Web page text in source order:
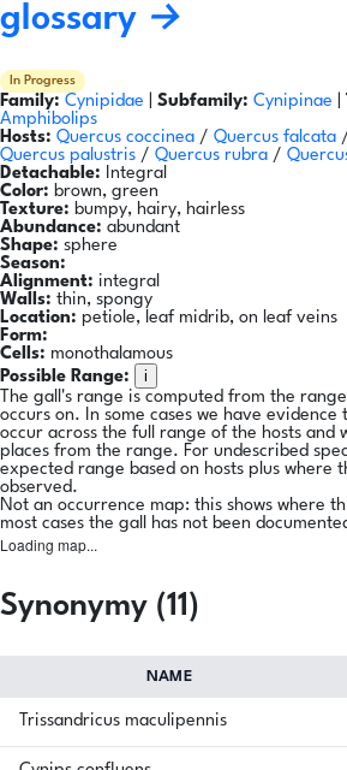
glossary →
In Progress
Family: Cynipidae Subfamily: Cynipinae
Amphibolips
Hosts: Quercus coccinea / Quercus falcata /
Quercus palustris / Quercus rubra /
Detachable: Integral
Color: brown, green
Texture: bumpy, hairy, hairless
Abundance: abundant
Shape: sphere
Season:
Alignment: integral
Walls: thin, spongy
Location: petiole, leaf midrib, on leaf veins
Form:
Cells: monothalamous
Possible Range:
i
The gall's range is computed from the
occurs on. In some cases we have
occur across the full range of the hosts and
places from the range. For undescribed
expected range based on hosts plus where
observed.
Not an occurrence map: this shows where
most cases the gall has not been
Loading map...
Synonymy (11)
NAME
Trissandricus maculipennis